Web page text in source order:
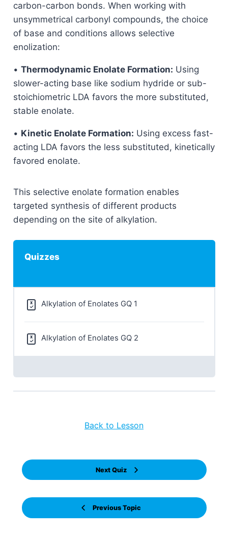
carbon-carbon bonds. When working with
unsymmetrical carbonyl compounds, the choice
of base and conditions allows selective
enolization:
• Thermodynamic Enolate Formation: Using
slower-acting base like sodium hydride or sub-
stoichiometric LDA favors the more substituted,
stable enolate.
• Kinetic Enolate Formation: Using excess fast-
acting LDA favors the less substituted, kinetically
favored enolate.
This selective enolate formation enables
targeted synthesis of different products
depending on the site of alkylation.
Quizzes
Alkylation of Enolates GQ 1
Alkylation of Enolates GQ 2
Previous Topic
Back to Lesson
Next Quiz